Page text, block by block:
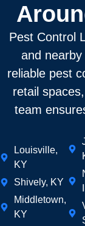
Pest Control
and
reliable pest
retail
team
Louisville,
KY
Shively, KY
Middletown,
KY